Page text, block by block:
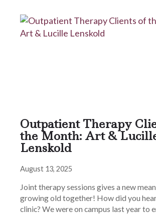
Outpatient Therapy
the Month: Art &
Lenskold
August 13, 2025
Joint therapy sessions gives a new
growing old together! How did you
clinic? We were on campus last year to